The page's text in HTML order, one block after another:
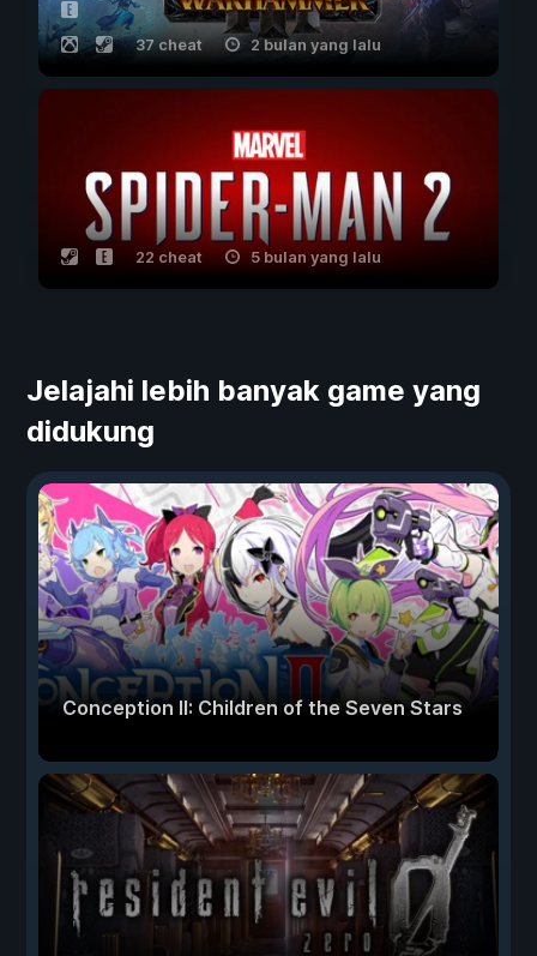
37 cheat 2 bulan yang lalu
22 cheat 5 bulan yang lalu
Jelajahi lebih banyak game yang
didukung
Conception II: Children of the Seven Stars